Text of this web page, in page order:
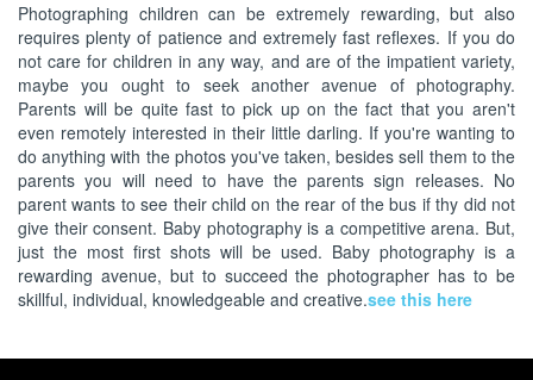
Photographing children can be extremely rewarding, but also
requires plenty of patience and extremely fast reflexes. If you do
not care for children in any way, and are of the impatient variety,
maybe you ought to seek another avenue of photography.
Parents will be quite fast to pick up on the fact that you aren't
even remotely interested in their little darling. If you're wanting to
do anything with the photos you've taken, besides sell them to the
parents you will need to have the parents sign releases. No
parent wants to see their child on the rear of the bus if thy did not
give their consent. Baby photography is a competitive arena. But,
just the most first shots will be used. Baby photography is a
rewarding avenue, but to succeed the photographer has to be
skillful, individual, knowledgeable and creative.see this here